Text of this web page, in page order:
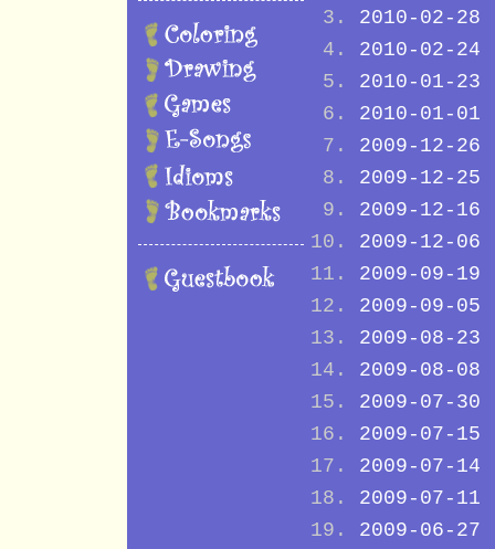
2010-02-28
2010-02-24
2010-01-23
2010-01-01
2009-12-26
2009-12-25
2009-12-16
2009-12-06
2009-09-19
2009-09-05
2009-08-23
2009-08-08
2009-07-30
2009-07-15
2009-07-14
2009-07-11
2009-06-27